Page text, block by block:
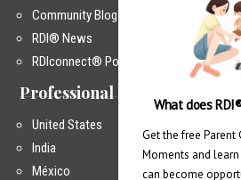
Community Blog
RDI® News
RDIconnect® Podcast
Professional Training
United States
India
México
What does
Get the free Parent
Moments and
can become